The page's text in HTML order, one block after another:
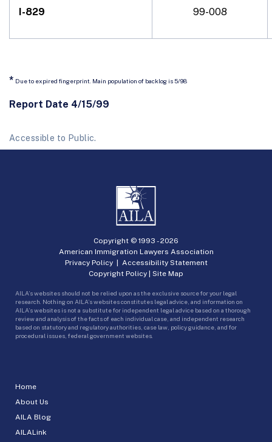
I-829 99-008
* Due to expired fingerprint. Main population of backlog is 5/98
Report Date 4/15/99
Accessible to Public.
Home
About Us
AILA Blog
AILALink
Copyright © 1993 -2026
American Immigration Lawyers Association
Privacy Policy| Accessibility Statement
Copyright Policy | Site Map
AILA’s websites should not be relied upon as the exclusive source for your legal
research. Nothing on AILA’s websites constitutes legal advice, and information on
AILA’s websites is not a substitute for independent legal advice based on a thorough
review and analysis of the facts of each individual case, and independent research
based on statutory and regulatory authorities, case law, policy guidance, and for
procedural issues, federal government websites.